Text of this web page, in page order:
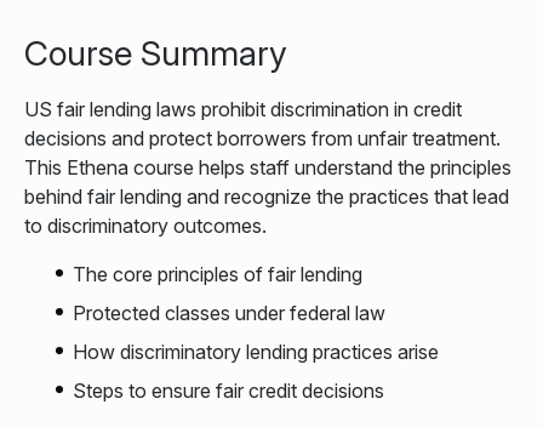
Course Summary
US fair lending laws prohibit discrimination in credit
decisions and protect borrowers from unfair treatment.
This Ethena course helps staff understand the principles
behind fair lending and recognize the practices that lead
to discriminatory outcomes.
The core principles of fair lending
Protected classes under federal law
How discriminatory lending practices arise
Steps to ensure fair credit decisions